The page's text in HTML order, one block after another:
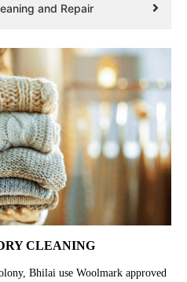
and Repair
CLEANING
Bhilai use Woolmark approved